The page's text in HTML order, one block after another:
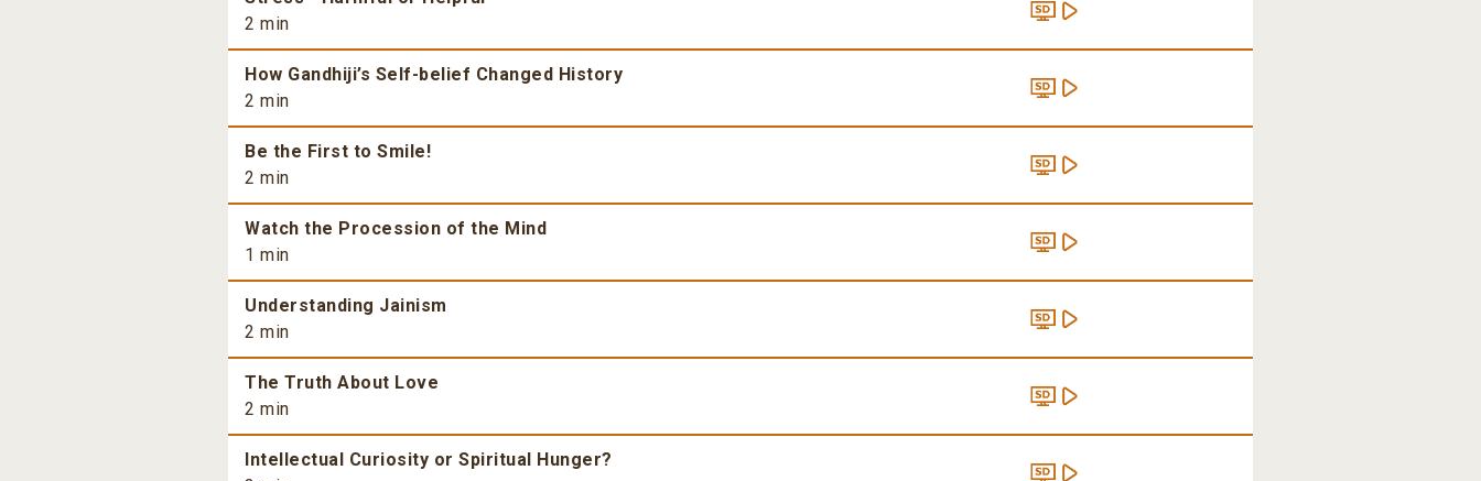
2 min
How Gandhiji’s Self-belief Changed History
2 min
Be the First to Smile!
2 min
Watch the Procession of the Mind
1 min
Understanding Jainism
2 min
The Truth About Love
2 min
Intellectual Curiosity or Spiritual Hunger?